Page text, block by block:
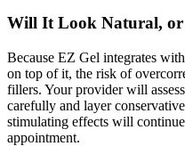
Will It Look Natural, or
Because EZ Gel integrates
on top of it, the risk of
fillers. Your provider will
carefully and layer
stimulating effects will
appointment.